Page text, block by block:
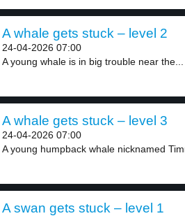
A whale gets stuck – level 2
24-04-2026 07:00
A young whale is in big trouble near the...
A whale gets stuck – level 3
24-04-2026 07:00
A young humpback whale nicknamed
A swan gets stuck – level 1